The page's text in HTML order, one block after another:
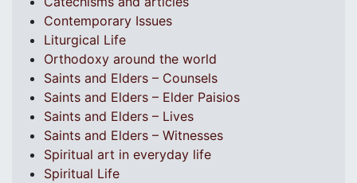
Contemporary Issues
Liturgical Life
Orthodoxy around the world
Saints and Elders – Counsels
Saints and Elders – Elder Paisios
Saints and Elders – Lives
Saints and Elders – Witnesses
Spiritual art in everyday life
Spiritual Life